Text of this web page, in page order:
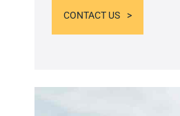
CONTACT US